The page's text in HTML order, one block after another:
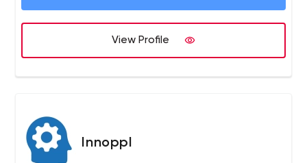
View Profile
Innoppl